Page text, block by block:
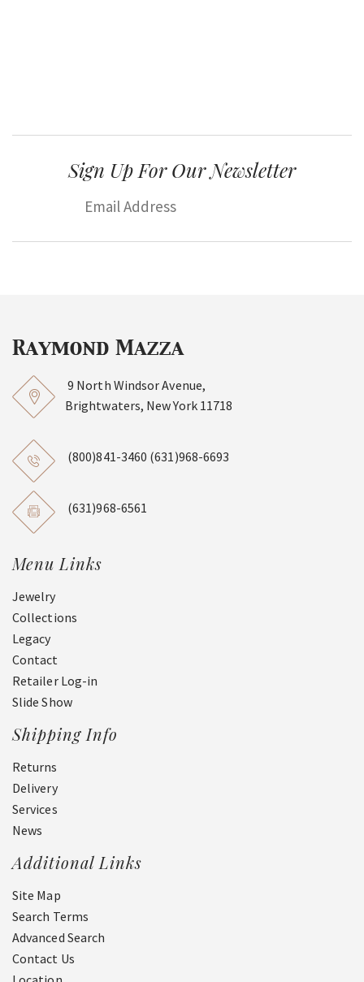
Sign Up For Our Newsletter
9 North Windsor Avenue,
Brightwaters, New York 11718
(800)841-3460 (631)968-6693
(631)968-6561
Menu Links
Jewelry
Collections
Legacy
Contact
Retailer Log-in
Slide Show
Shipping Info
Returns
Delivery
Services
News
Additional Links
Site Map
Search Terms
Advanced Search
Contact Us